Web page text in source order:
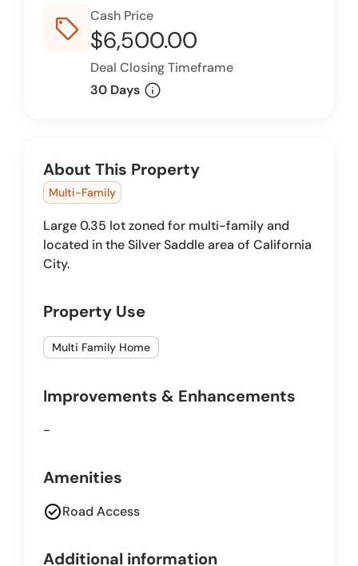
sell_outline
Cash Price
$6,500.00
Deal Closing Timeframe
30 Days info
About This Property
Multi-Family
Large 0.35 lot zoned for multi-family and
located in the Silver Saddle area of California
City.
Property Use
Multi Family Home
Improvements & Enhancements
-
Amenities
check_circleRoad Access
Additional information